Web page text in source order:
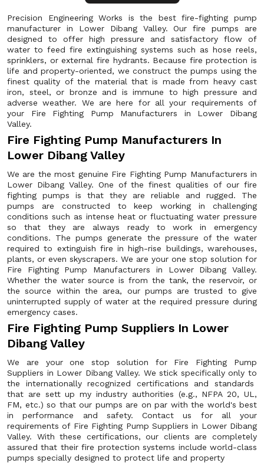
Precision Engineering Works is the best fire-fighting pump
manufacturer in Lower Dibang Valley. Our fire pumps are
designed to offer high pressure and satisfactory flow of
water to feed fire extinguishing systems such as hose reels,
sprinklers, or external fire hydrants. Because fire protection is
life and property-oriented, we construct the pumps using the
finest quality of the material that is made from heavy cast
iron, steel, or bronze and is immune to high pressure and
adverse weather. We are here for all your requirements of
your Fire Fighting Pump Manufacturers in Lower Dibang
Valley.
Fire Fighting Pump Manufacturers In
Lower Dibang Valley
We are the most genuine Fire Fighting Pump Manufacturers in
Lower Dibang Valley. One of the finest qualities of our fire
fighting pumps is that they are reliable and rugged. The
pumps are constructed to keep working in challenging
conditions such as intense heat or fluctuating water pressure
so that they are always ready to work in emergency
conditions. The pumps generate the pressure of the water
required to extinguish fire in high-rise buildings, warehouses,
plants, or even skyscrapers. We are your one stop solution for
Fire Fighting Pump Manufacturers in Lower Dibang Valley.
Whether the water source is from the tank, the reservoir, or
the source within the area, our pumps are trusted to give
uninterrupted supply of water at the required pressure during
emergency cases.
Fire Fighting Pump Suppliers In Lower
Dibang Valley
We are your one stop solution for Fire Fighting Pump
Suppliers in Lower Dibang Valley. We stick specifically only to
the internationally recognized certifications and standards
that are sett up my industry authorities (e.g., NFPA 20, UL,
FM, etc.) so that our pumps are on par with the world's best
in performance and safety. Contact us for all your
requirements of Fire Fighting Pump Suppliers in Lower Dibang
Valley. With these certifications, our clients are completely
assured that their fire protection systems include world-class
pumps specially designed to protect life and property